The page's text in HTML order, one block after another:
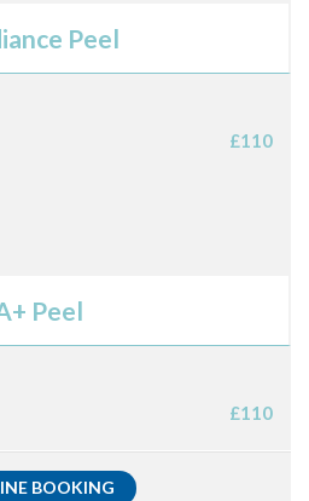
Peel
£110
Peel
£110
BOOKING